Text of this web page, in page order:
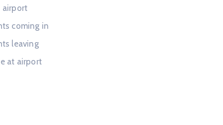
airport
coming in
leaving
at airport